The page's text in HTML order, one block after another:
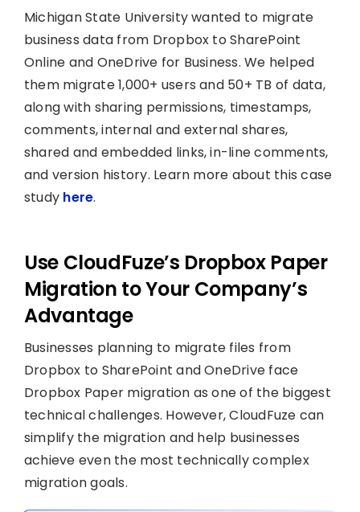
Michigan State University wanted to migrate
business data from Dropbox to SharePoint
Online and OneDrive for Business. We helped
them migrate 1,000+ users and 50+ TB of data,
along with sharing permissions, timestamps,
comments, internal and external shares,
shared and embedded links, in-line comments,
and version history. Learn more about this case
study here.
Use CloudFuze’s Dropbox Paper
Migration to Your Company’s
Advantage
Businesses planning to migrate files from
Dropbox to SharePoint and OneDrive face
Dropbox Paper migration as one of the biggest
technical challenges. However, CloudFuze can
simplify the migration and help businesses
achieve even the most technically complex
migration goals.